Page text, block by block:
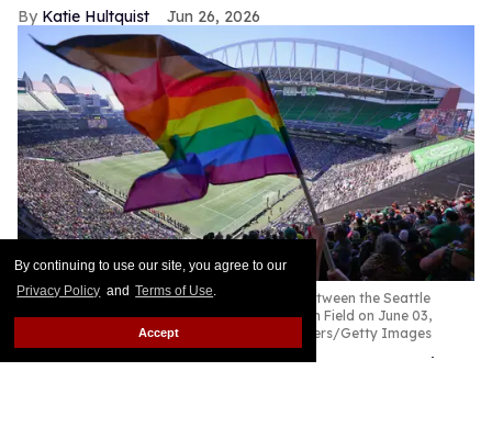
By continuing to use our site, you agree to our
Privacy Policy and Terms of Use.
Accept
Katie Hultquist Jun 26, 2026
A fan waves a Pride flag before the game between the Seattle
Sounders and the Portland Timbers at Lumen Field on June 03,
2023 in Seattle, Washington.
Steph Chambers/Getty Images
I have lived in Seattle for more than 25 years, since